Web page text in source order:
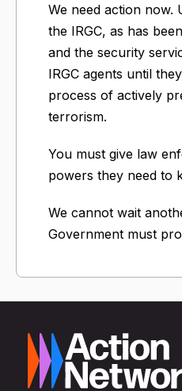
We need action now.
the IRGC, as has
and the security
IRGC agents until
process of actively
terrorism.
You must give law
powers they need to
We cannot wait
Government must